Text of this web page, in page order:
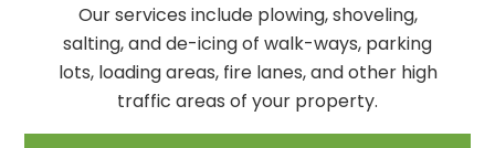
Our services include plowing, shoveling,
salting, and de-icing of walk-ways, parking
lots, loading areas, fire lanes, and other high
traffic areas of your property.